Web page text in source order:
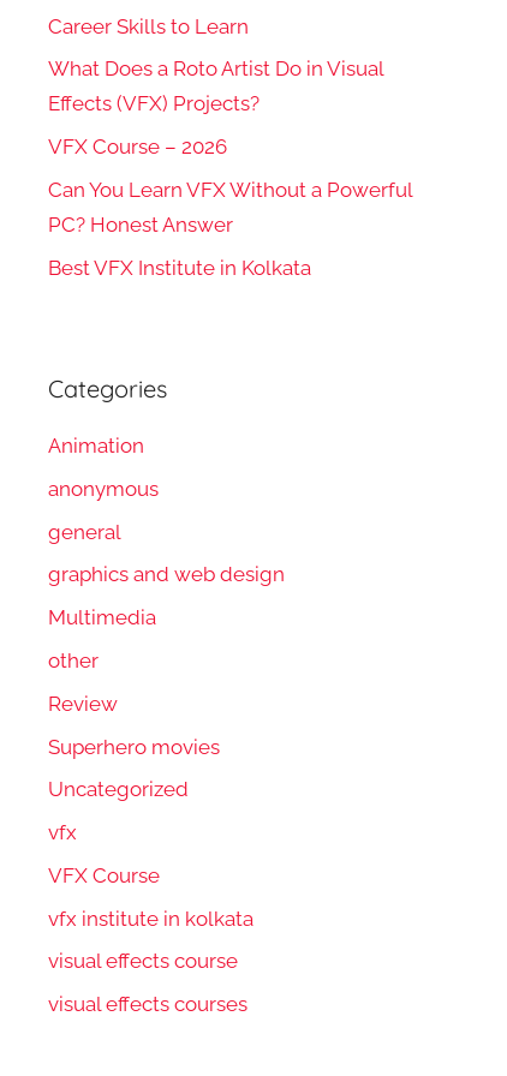
Career Skills to Learn
What Does a Roto Artist Do in Visual
Effects (VFX) Projects?
VFX Course – 2026
Can You Learn VFX Without a Powerful
PC? Honest Answer
Best VFX Institute in Kolkata
Categories
Animation
anonymous
general
graphics and web design
Multimedia
other
Review
Superhero movies
Uncategorized
vfx
VFX Course
vfx institute in kolkata
visual effects course
visual effects courses